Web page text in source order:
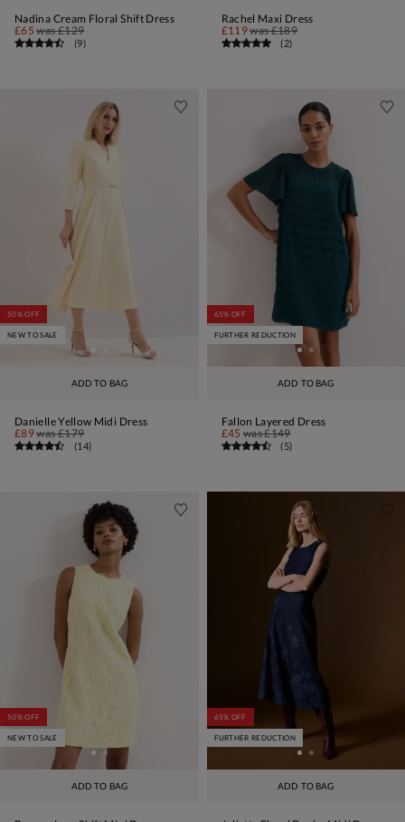
Nadina Cream Floral Shift Dress
£65was£129
(9)
Rachel Maxi Dress
£119was£189
(2)
ADD TO BAG
50% OFF
NEW TO SALE
Danielle Yellow Midi Dress
£89was£179
(14)
ADD TO BAG
65% OFF
FURTHER REDUCTION
Fallon Layered Dress
£45 was£149
(5)
ADD TO BAG
50% OFF
NEW TO SALE
ADD TO BAG
65% OFF
FURTHER REDUCTION